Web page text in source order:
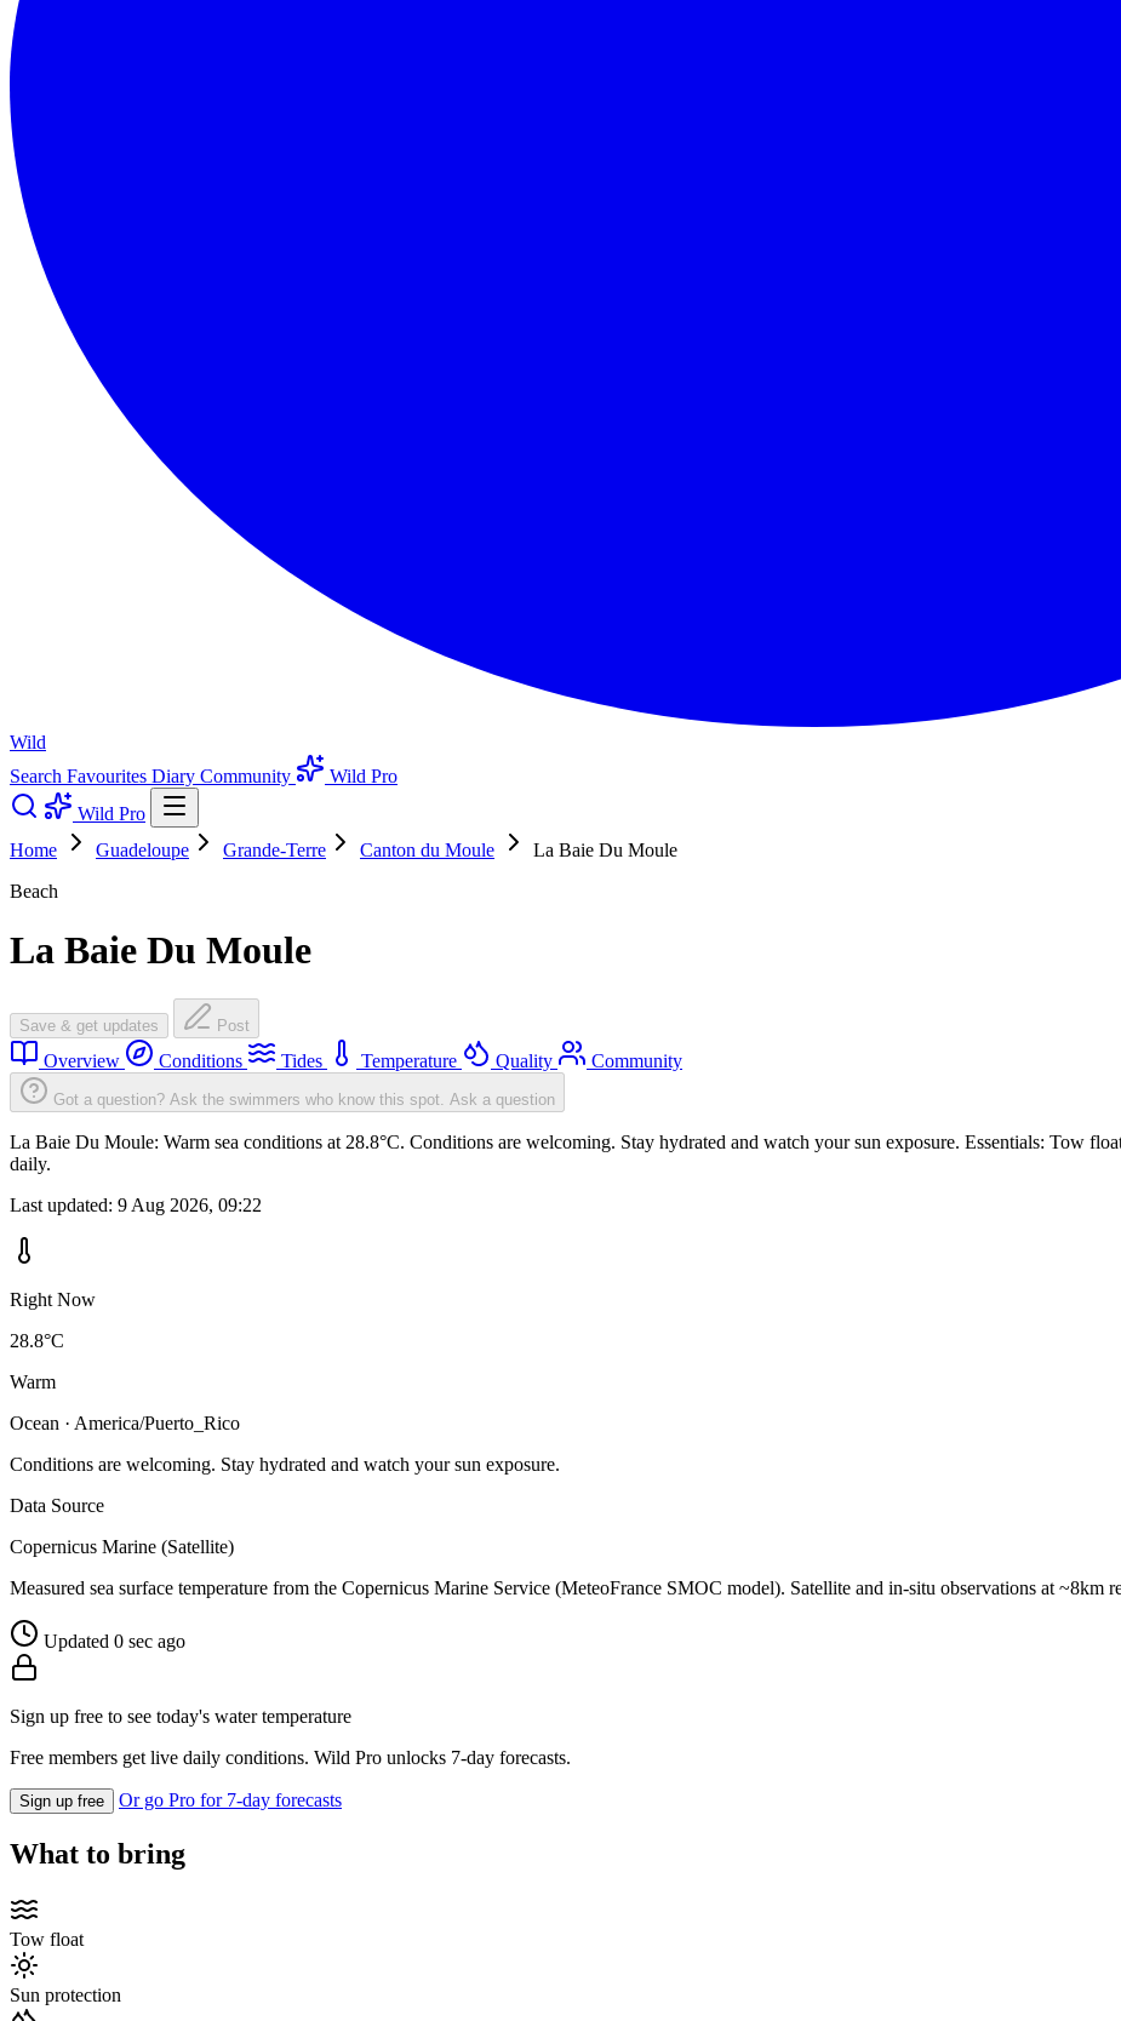
Wild
Search Favourites Diary Community
Wild Pro
Wild Pro
Home
Guadeloupe Grande-Terre Canton du Moule
La Baie Du Moule
Beach
La Baie Du Moule
Save & get updates Post
Overview Conditions Tides Temperature Quality Community
Got a question? Ask the swimmers who know this spot. Ask a question
La Baie Du Moule: Warm sea conditions at 28.8°C. Conditions are welcoming. Stay hydrated and watch your sun exposure. Essentials: Tow
daily.
Last updated: 9 Aug 2026, 09:22
Right Now
28.8°C
Warm
Ocean · America/Puerto_Rico
Conditions are welcoming. Stay hydrated and watch your sun exposure.
Data Source
Copernicus Marine (Satellite)
Measured sea surface temperature from the Copernicus Marine Service (MeteoFrance SMOC model). Satellite and in-situ observations at ~8km
Updated 0 sec ago
Sign up free to see today's water temperature
Free members get live daily conditions. Wild Pro unlocks 7-day forecasts.
Sign up free Or go Pro for 7-day forecasts
What to bring
Tow float
Sun protection